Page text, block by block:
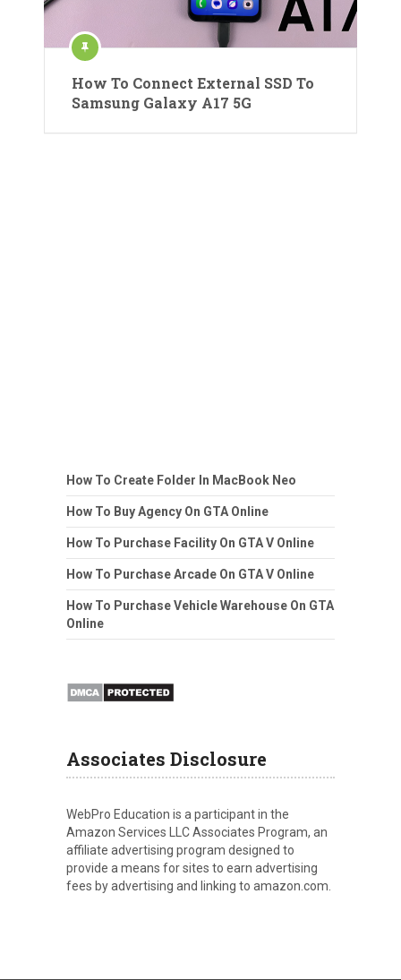
How To Connect External SSD To
Samsung Galaxy A17 5G
How To Create Folder In MacBook Neo
How To Buy Agency On GTA Online
How To Purchase Facility On GTA V Online
How To Purchase Arcade On GTA V Online
How To Purchase Vehicle Warehouse On GTA
Online
Associates Disclosure
WebPro Education is a participant in the
Amazon Services LLC Associates Program, an
affiliate advertising program designed to
provide a means for sites to earn advertising
fees by advertising and linking to amazon.com.